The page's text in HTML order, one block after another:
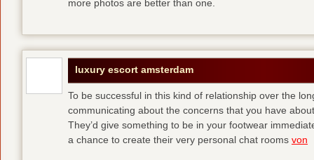
more photos are better than one.
luxury escort amsterdam
To be successful in this kind of relationship over the
communicating about the concerns that you have
They’d give something to be in your footwear
a chance to create their very personal chat rooms von